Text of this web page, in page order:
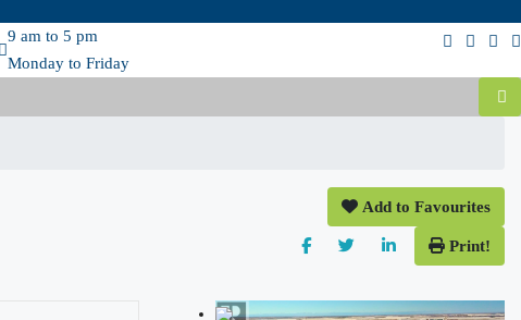
9 am to 5 pm
Monday to Friday
Add to Favourites
Print!